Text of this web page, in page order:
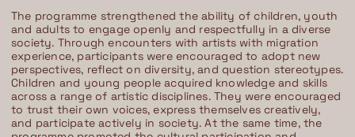
The programme strengthened the ability of children, youth
and adults to engage openly and respectfully in a diverse
society. Through encounters with artists with migration
experience, participants were encouraged to adopt new
perspectives, reflect on diversity, and question stereotypes.
Children and young people acquired knowledge and skills
across a range of artistic disciplines. They were encouraged
to trust their own voices, express themselves creatively,
and participate actively in society. At the same time, the